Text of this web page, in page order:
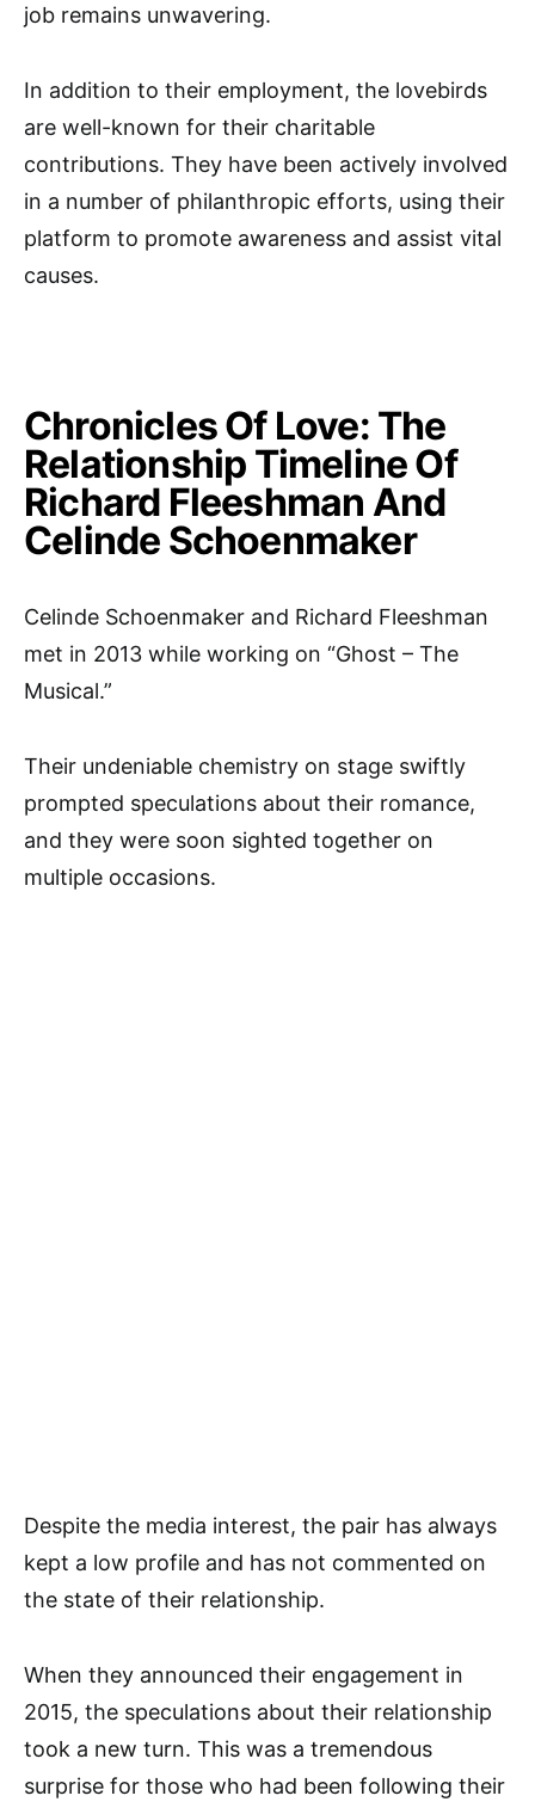
job remains unwavering.
In addition to their employment, the lovebirds
are well-known for their charitable
contributions. They have been actively involved
in a number of philanthropic efforts, using their
platform to promote awareness and assist vital
causes.
Chronicles Of Love: The
Relationship Timeline Of
Richard Fleeshman And
Celinde Schoenmaker
Celinde Schoenmaker and Richard Fleeshman
met in 2013 while working on “Ghost – The
Musical.”
Their undeniable chemistry on stage swiftly
prompted speculations about their romance,
and they were soon sighted together on
multiple occasions.
Despite the media interest, the pair has always
kept a low profile and has not commented on
the state of their relationship.
When they announced their engagement in
2015, the speculations about their relationship
took a new turn. This was a tremendous
surprise for those who had been following their